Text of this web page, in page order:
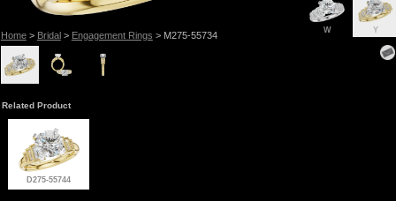
Home> Bridal> Engagement Rings > M275-55734
W Y
Related Product
D275-55744